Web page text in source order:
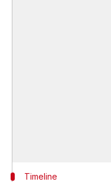
Timeline